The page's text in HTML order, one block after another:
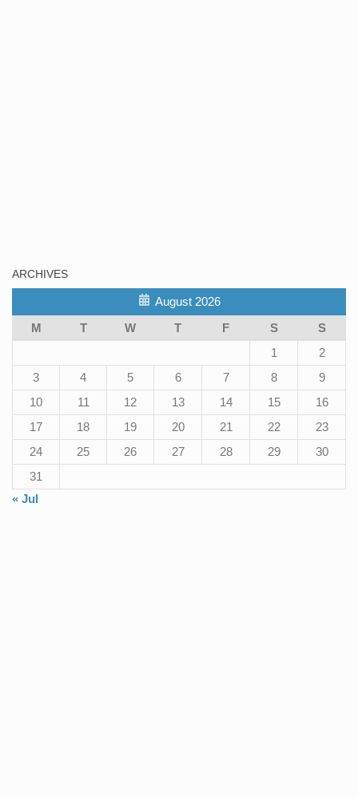
ARCHIVES
August 2026
M
T W T F S
S
1
2
3
4 5 6 7 8
9
10
11 12 13 14 15
16
17
18 19 20 21 22
23
24
25 26 27 28 29
30
31
« Jul